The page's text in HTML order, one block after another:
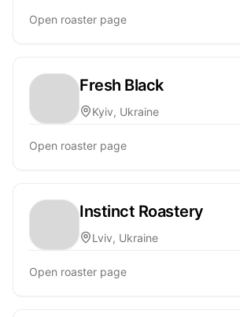
Open roaster page
Fresh Black
Kyiv, Ukraine
Open roaster page
Instinct Roastery
Lviv, Ukraine
Open roaster page